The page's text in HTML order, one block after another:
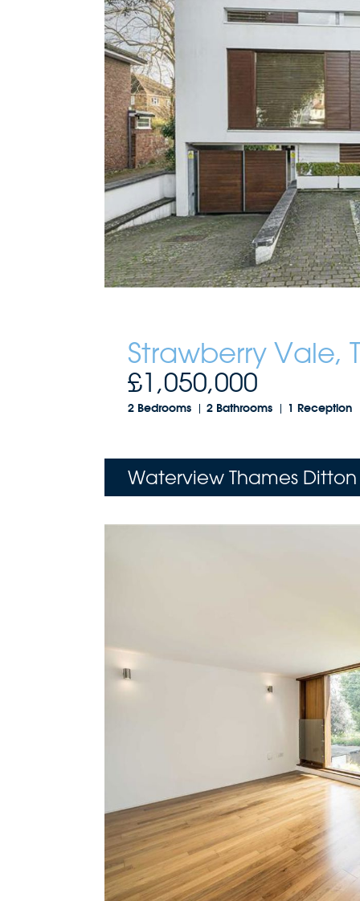
Strawberry Vale,
£1,050,000
2 Bedrooms 2 Bathrooms 1 Reception
Waterview Thames